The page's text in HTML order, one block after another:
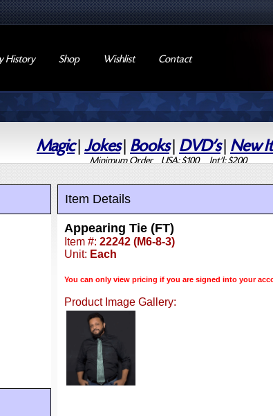
History Shop Wishlist Contact
Magic| Jokes| Books| DVD's| New
Minimum Order USA: $100 Int'l: $200
Item Details
Appearing Tie (FT)
Item #: 22242 (M6-8-3)
Unit: Each
You can only view pricing if you are signed into your
Product Image Gallery: